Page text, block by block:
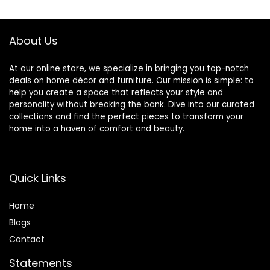
of 2 (Yellow-18Y)
Bathroom Dining
About Us
At our online store, we specialize in bringing you top-notch
deals on home décor and furniture. Our mission is simple: to
help you create a space that reflects your style and
personality without breaking the bank. Dive into our curated
collections and find the perfect pieces to transform your
home into a haven of comfort and beauty.
Quick Links
Home
Blogs
Contact
Statements